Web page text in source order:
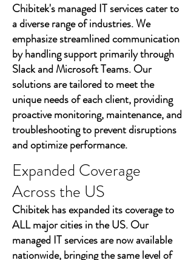
Chibitek's managed IT services cater to
a diverse range of industries. We
emphasize streamlined communication
by handling support primarily through
Slack and Microsoft Teams. Our
solutions are tailored to meet the
unique needs of each client, providing
proactive monitoring, maintenance, and
troubleshooting to prevent disruptions
and optimize performance.
Expanded Coverage
Across the US
Chibitek has expanded its coverage to
ALL major cities in the US. Our
managed IT services are now available
nationwide, bringing the same level of